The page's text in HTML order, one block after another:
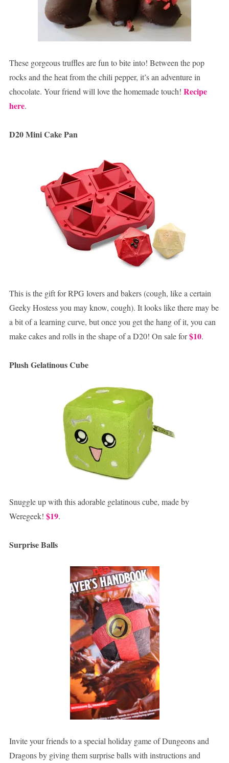
These gorgeous truffles are fun to bite into! Between the pop
rocks and the heat from the chili pepper, it’s an adventure in
chocolate. Your friend will love the homemade touch! Recipe
here.
D20 Mini Cake Pan
This is the gift for RPG lovers and bakers (cough, like a certain
Geeky Hostess you may know, cough). It looks like there may be
a bit of a learning curve, but once you get the hang of it, you can
make cakes and rolls in the shape of a D20! On sale for$10.
Plush Gelatinous Cube
Snuggle up with this adorable gelatinous cube, made by
Weregeek! $19.
Surprise Balls
Invite your friends to a special holiday game of Dungeons and
Dragons by giving them surprise balls with instructions and